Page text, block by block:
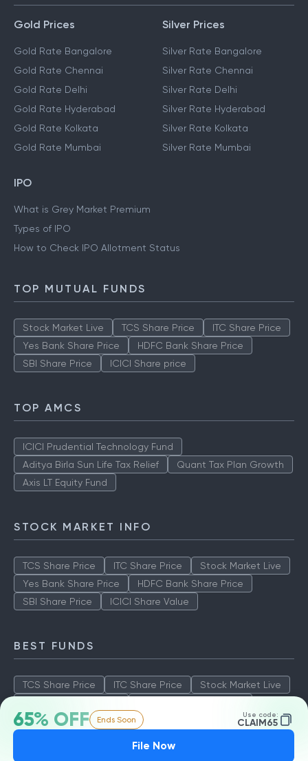
65% OFF Ends Soon Use code:
CLAIM65
File Now
Gold Prices
Gold Rate Bangalore
Gold Rate Chennai
Gold Rate Delhi
Gold Rate Hyderabad
Gold Rate Kolkata
Gold Rate Mumbai
Silver Prices
Silver Rate Bangalore
Silver Rate Chennai
Silver Rate Delhi
Silver Rate Hyderabad
Silver Rate Kolkata
Silver Rate Mumbai
IPO
What is Grey Market Premium
Types of IPO
How to Check IPO Allotment Status
TOP MUTUAL FUNDS
Stock Market Live TCS Share Price
ITC Share Price
Yes Bank Share Price
HDFC Bank Share Price
SBI Share Price
ICICI Share price
TOP AMCS
ICICI Prudential Technology Fund
Aditya Birla Sun Life Tax Relief
Quant Tax Plan Growth
Axis LT Equity Fund
STOCK MARKET INFO
TCS Share Price ITC Share Price
Stock Market Live
Yes Bank Share Price
HDFC Bank Share Price
SBI Share Price
ICICI Share Value
BEST FUNDS
TCS Share Price ITC Share Price
Stock Market Live
SBI Share Price
ICICI Share Value